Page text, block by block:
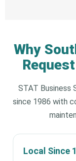
Why
STAT Business
since 1986 with
Local Since